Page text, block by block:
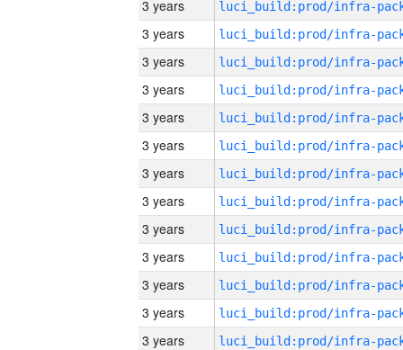
3 years
3 years
3 years
3 years
3 years
3 years
3 years
3 years
3 years
3 years
3 years
3 years
3 years